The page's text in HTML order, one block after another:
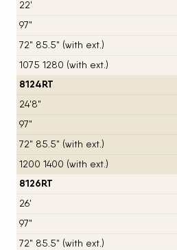
22'
97"
72" 85.5" (with ext.)
1075 1280 (with ext.)
8124RT
24'8"
97"
72" 85.5" (with ext.)
1200 1400 (with ext.)
8126RT
26'
97"
72" 85.5" (with ext.)